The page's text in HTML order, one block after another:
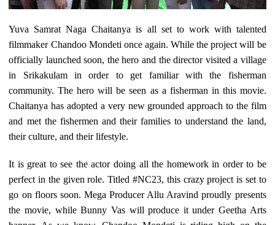
Yuva Samrat Naga Chaitanya is all set to work with talented
filmmaker Chandoo Mondeti once again. While the project will be
officially launched soon, the hero and the director visited a village
in Srikakulam in order to get familiar with the fisherman
community. The hero will be seen as a fisherman in this movie.
Chaitanya has adopted a very new grounded approach to the film
and met the fishermen and their families to understand the land,
their culture, and their lifestyle.
It is great to see the actor doing all the homework in order to be
perfect in the given role. Titled #NC23, this crazy project is set to
go on floors soon. Mega Producer Allu Aravind proudly presents
the movie, while Bunny Vas will produce it under Geetha Arts